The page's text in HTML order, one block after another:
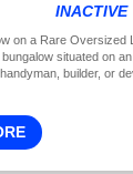
INACTIVE
on a Rare Oversized
situated on
builder, or